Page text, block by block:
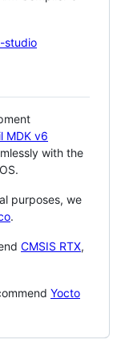
studio
MDK v6
with the
purposes, we
.
CMSIS RTX,
Yocto